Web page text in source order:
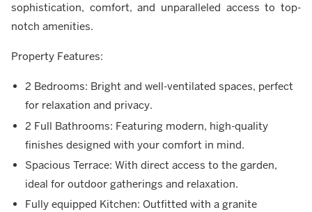
sophistication, comfort, and unparalleled access to top-
notch amenities.
Property Features:
2 Bedrooms: Bright and well-ventilated spaces, perfect
for relaxation and privacy.
2 Full Bathrooms: Featuring modern, high-quality
finishes designed with your comfort in mind.
Spacious Terrace: With direct access to the garden,
ideal for outdoor gatherings and relaxation.
Fully equipped Kitchen: Outfitted with a granite